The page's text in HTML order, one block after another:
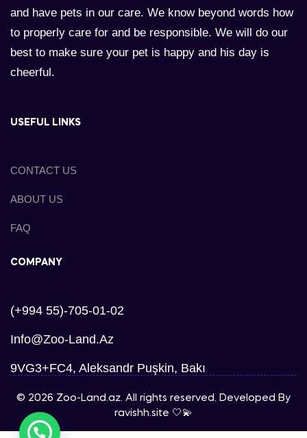
and have pets in our care. We know beyond words how
to properly care for and be responsible. We will do our
best to make sure your pet is happy and his day is
cheerful.
USEFUL LINKS
CONTACT US
ABOUT US
FAQ
COMPANY
(+994 55)-705-01-02
Info@zoo-Land.az
9VG3+FC4, Aleksandr Puşkin, Bakı
© 2026 Zoo-Land.az. All rights reserved. Developed By
ravishh.site 🤍💫